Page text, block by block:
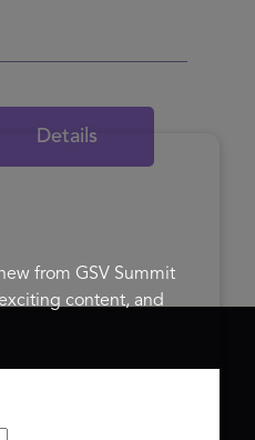
Details
from GSV Summit
content, and